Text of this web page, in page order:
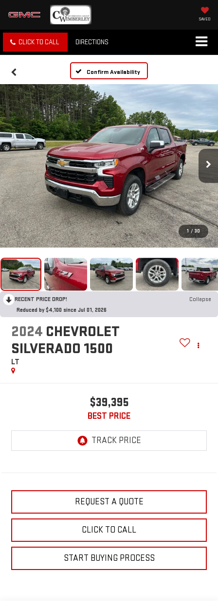
SAVED
CLICK TO CALL DIRECTIONS
Confirm Availability
1 / 30
RECENT PRICE DROP!
Collapse
Reduced by $4,100 since Jul 01, 2026
2024 CHEVROLET
SILVERADO 1500
LT
$39,395
BEST PRICE
REQUEST A QUOTE
CLICK TO CALL
START BUYING PROCESS